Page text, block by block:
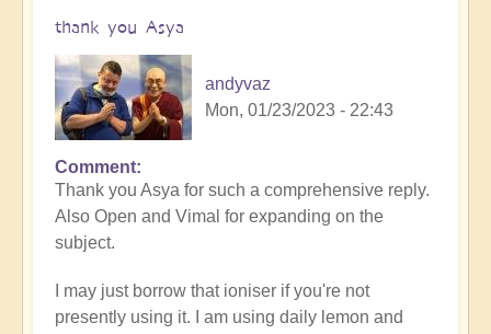
thank you Asya
andyvaz
Mon, 01/23/2023 - 22:43
In
reply
to
Refining
nutrition
by
Comment
Thank you Asya for such a comprehensive reply.
Also Open and Vimal for expanding on the
subject.
I may just borrow that ioniser if you're not
presently using it. I am using daily lemon and